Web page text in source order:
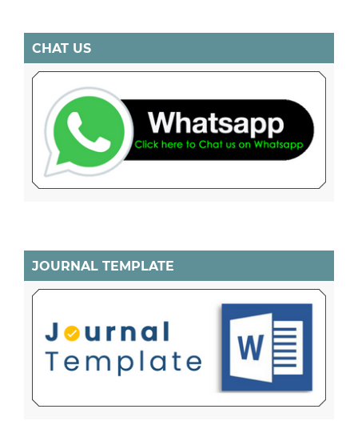
CHAT US
JOURNAL TEMPLATE